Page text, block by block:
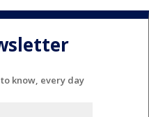
know, every day